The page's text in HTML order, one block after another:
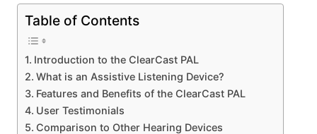
Table of Contents
Introduction to the ClearCast PAL
What is an Assistive Listening Device?
Features and Benefits of the ClearCast PAL
User Testimonials
Comparison to Other Hearing Devices